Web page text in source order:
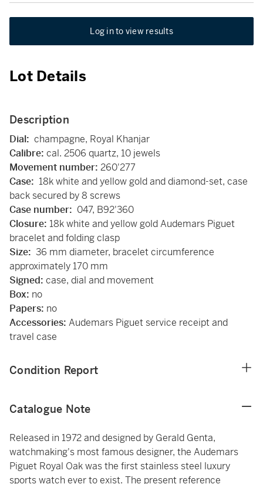
Log in to view results
Lot Details
Description
Dial: champagne, Royal Khanjar
Calibre: cal. 2506 quartz, 10 jewels
Movement number: 260'277
Case: 18k white and yellow gold and diamond-set, case
back secured by 8 screws
Case number: 047, B92'360
Closure: 18k white and yellow gold Audemars Piguet
bracelet and folding clasp
Size: 36 mm diameter, bracelet circumference
approximately 170 mm
Signed: case, dial and movement
Box: no
Papers: no
Accessories: Audemars Piguet service receipt and
travel case
Condition Report
Catalogue Note
Released in 1972 and designed by Gerald Genta,
watchmaking's most famous designer, the Audemars
Piguet Royal Oak was the first stainless steel luxury
sports watch ever to exist. The present reference